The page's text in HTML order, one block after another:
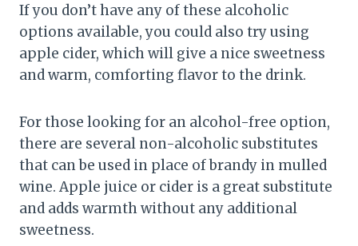
If you don’t have any of these alcoholic
options available, you could also try using
apple cider, which will give a nice sweetness
and warm, comforting flavor to the drink.
For those looking for an alcohol-free option,
there are several non-alcoholic substitutes
that can be used in place of brandy in mulled
wine. Apple juice or cider is a great substitute
and adds warmth without any additional
sweetness.